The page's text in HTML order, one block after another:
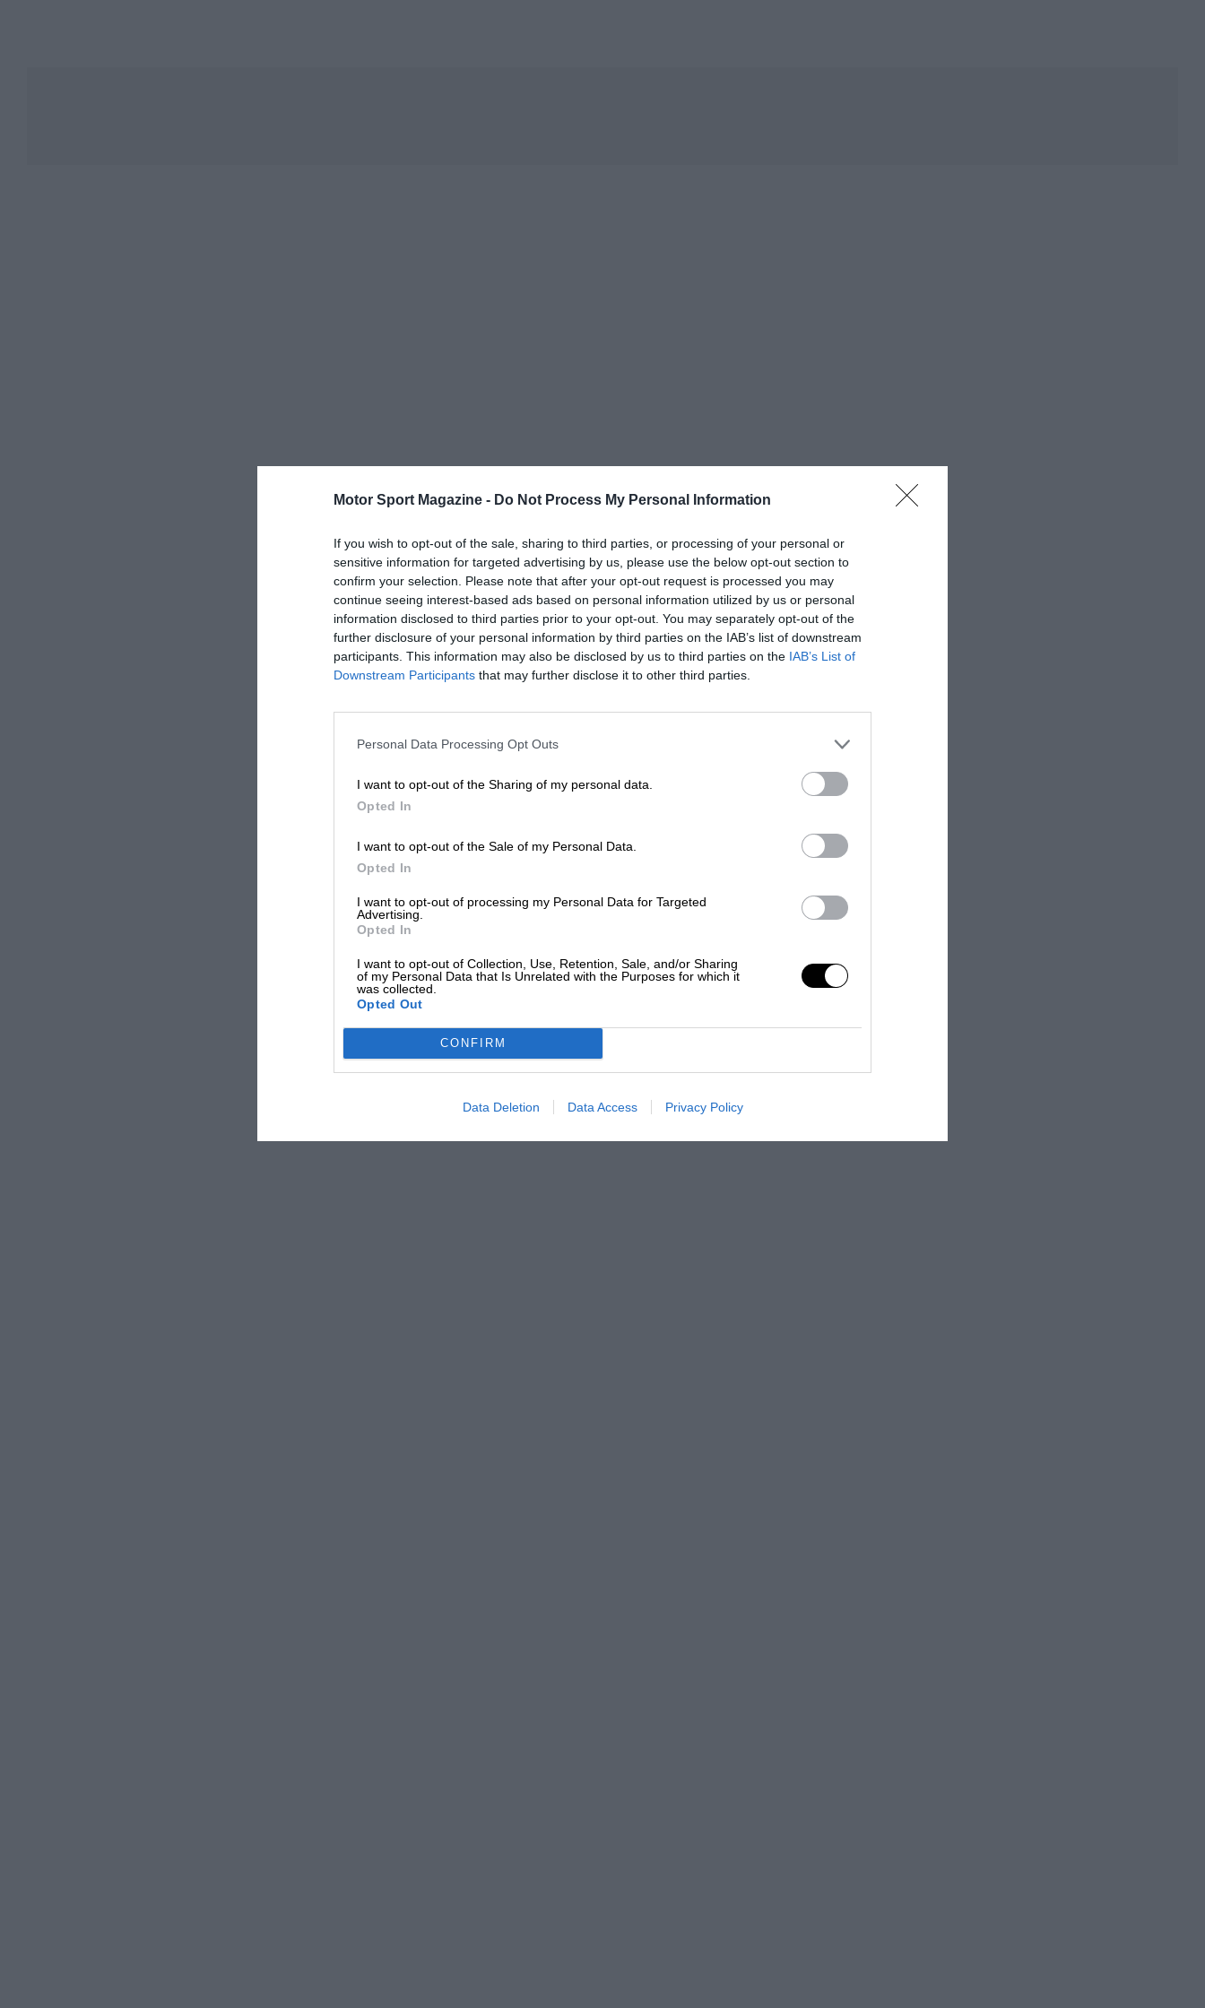
Motor Sport Magazine - Do Not Process My Personal Information
If you wish to opt-out of the sale, sharing to third parties, or processing of your personal or
sensitive information for targeted advertising by us, please use the below opt-out section to
confirm your selection. Please note that after your opt-out request is processed you may
continue seeing interest-based ads based on personal information utilized by us or personal
information disclosed to third parties prior to your opt-out. You may separately opt-out of the
further disclosure of your personal information by third parties on the IAB’s list of downstream
participants. This information may also be disclosed by us to third parties on the IAB’s List of
Downstream Participants that may further disclose it to other third parties.
Personal Data Processing Opt Outs
I want to opt-out of the Sharing of my personal data.
Opted In
I want to opt-out of the Sale of my Personal Data.
Opted In
I want to opt-out of processing my Personal Data for Targeted
Advertising.
Opted In
I want to opt-out of Collection, Use, Retention, Sale, and/or Sharing
of my Personal Data that Is Unrelated with the Purposes for which it
was collected.
Opted Out
CONFIRM
Data Deletion Data Access Privacy Policy